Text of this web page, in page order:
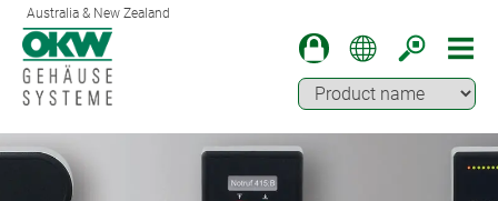
Australia & New Zealand